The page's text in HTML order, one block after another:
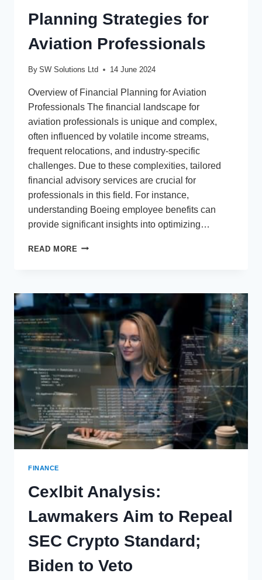
Planning Strategies for
Aviation Professionals
By SW Solutions Ltd 14 June 2024
Overview of Financial Planning for Aviation
Professionals The financial landscape for
aviation professionals is unique and complex,
often influenced by volatile income streams,
frequent relocations, and industry-specific
challenges. Due to these complexities, tailored
financial advisory services are crucial for
professionals in this field. For instance,
understanding Boeing employee benefits can
provide significant insights into optimizing…
READ MORE RELIABLE
FOR
AVIATION
PROFESSIONALS
FINANCE
Cexlbit Analysis:
Lawmakers Aim to Repeal
SEC Crypto Standard;
Biden to Veto